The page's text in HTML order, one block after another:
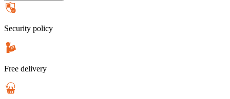
Security policy
Free delivery